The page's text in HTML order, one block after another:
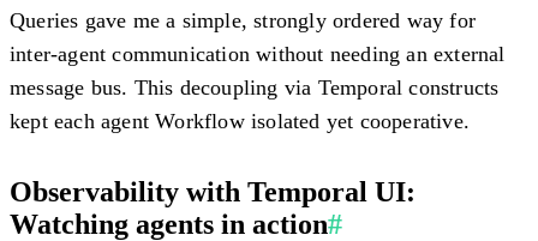
Queries gave me a simple, strongly ordered way for
inter-agent communication without needing an external
message bus. This decoupling via Temporal constructs
kept each agent Workflow isolated yet cooperative.
Observability with Temporal UI:
Watching agents in action#